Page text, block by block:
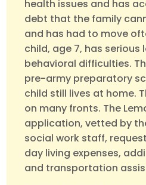
health issues and has
debt that the family
and has had to move
child, age 7, has serious
behavioral difficulties.
pre-army preparatory
child still lives at home.
on many fronts. The
application, vetted by
social work staff,
day living expenses,
and transportation